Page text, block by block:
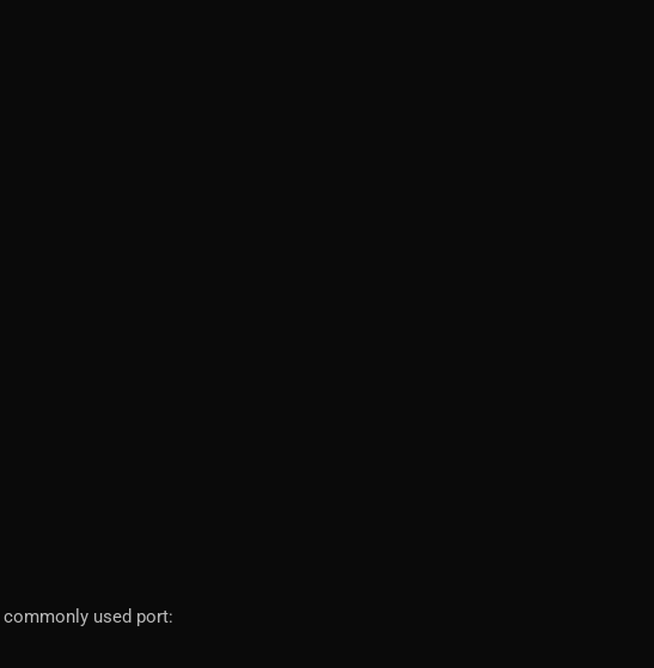
used port: